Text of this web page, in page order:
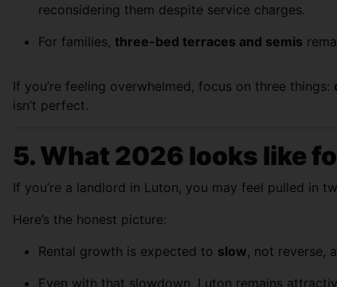
reconsidering them despite service charges.
For families, three-bed terraces and semis
If you’re feeling overwhelmed, focus on three things:
isn’t perfect.
5. What 2026 looks like
If you’re a landlord in Luton, you may feel pulled in
Here’s the honest picture:
Rental growth is expected to slow, not reverse,
Even with that slowdown, Luton remains